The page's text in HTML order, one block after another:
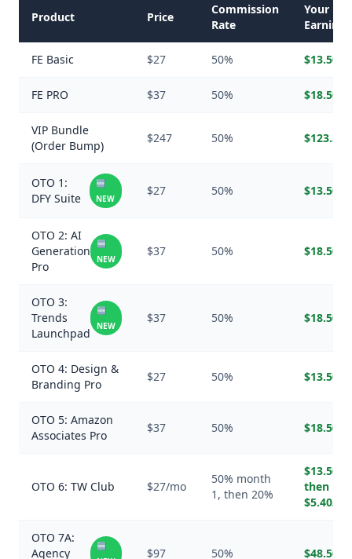
Product Price
Commission
Rate
Your
Earnings
FE Basic $27 50% $13.50
FE PRO $37 50% $18.50
VIP Bundle
(Order Bump)
$247 50% $123.50
OTO 1:
DFY Suite
🆕
NEW
$27 50% $13.50
OTO 2: AI
Generation
Pro
🆕
NEW
$37 50% $18.50
OTO 3:
Trends
Launchpad
🆕
NEW
$37 50% $18.50
OTO 4: Design &
Branding Pro
$27 50% $13.50
OTO 5: Amazon
Associates Pro
$37 50% $18.50
OTO 6: TW Club $27/mo
50% month
1, then 20%
$13.50
then
$5.40/
OTO 7A:
Agency
🆕
$97 50% $48.50